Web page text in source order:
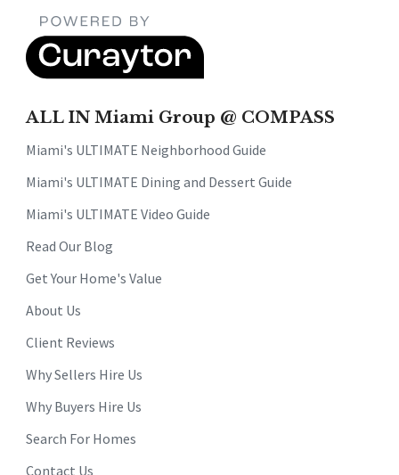
ALL IN Miami Group @ COMPASS
Miami's ULTIMATE Neighborhood Guide
Miami's ULTIMATE Dining and Dessert Guide
Miami's ULTIMATE Video Guide
Read Our Blog
Get Your Home's Value
About Us
Client Reviews
Why Sellers Hire Us
Why Buyers Hire Us
Search For Homes
Contact Us